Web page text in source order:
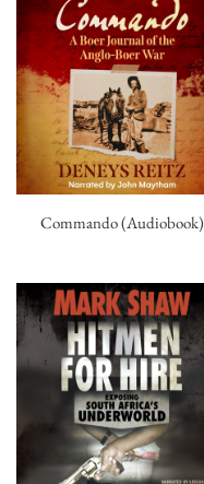
Commando (Audiobook)